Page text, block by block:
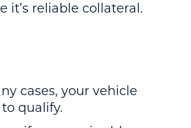
it’s reliable collateral.
cases, your vehicle
qualify.